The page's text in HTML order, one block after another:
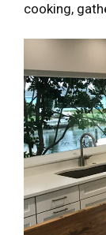
cooking,